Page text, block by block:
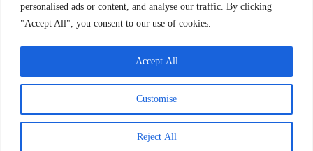
personalised ads or content, and analyse our traffic. By clicking
"Accept All", you consent to our use of cookies.
Customise
Reject All
Accept All
sales@ydhjkj.cn
地址(Address):Suite 517, Block A, Jiada R&D
Copyright © 2026 -有道环境科技（深圳）有限公司
粤ICP备2022095251号-1
粤公网安备 44030502009235
18129873251；0755-23736433